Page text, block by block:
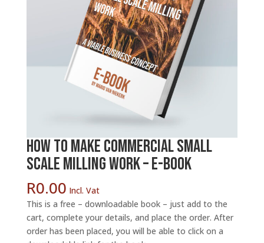
How to make Commercial Small
Scale Milling Work – E-Book
R0.00 Incl. Vat
This is a free – downloadable book – just add to the
cart, complete your details, and place the order. After
order has been placed, you will be able to click on a